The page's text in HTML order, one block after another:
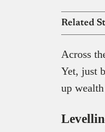
Related
Across
Yet, just
up